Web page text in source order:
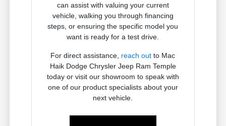
can assist with valuing your current
vehicle, walking you through financing
steps, or ensuring the specific model you
want is ready for a test drive.
For direct assistance, reach out to Mac
Haik Dodge Chrysler Jeep Ram Temple
today or visit our showroom to speak with
one of our product specialists about your
next vehicle.